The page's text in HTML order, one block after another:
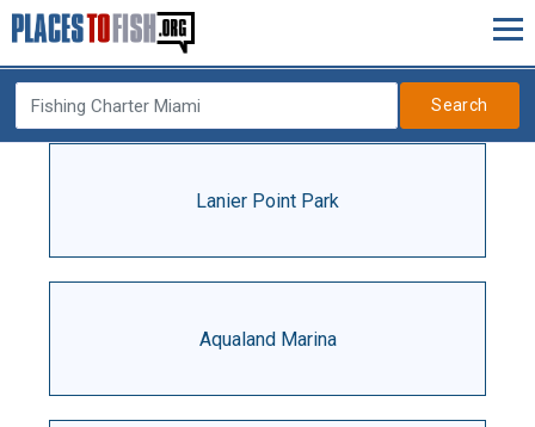
Search
Lanier Point Park
Aqualand Marina